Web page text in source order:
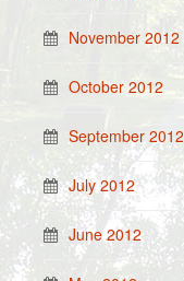
November 2012
October 2012
September 2012
July 2012
June 2012